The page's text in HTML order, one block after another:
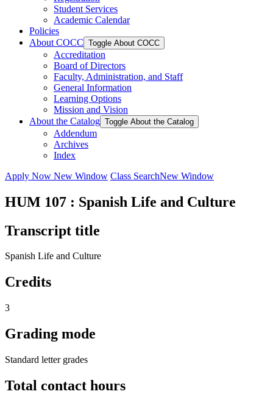
Student Services
Academic Calendar
Policies
About COCC Toggle About COCC
Accreditation
Board of Directors
Faculty, Administration, and Staff
General Information
Learning Options
Mission and Vision
About the Catalog Toggle About the Catalog
Addendum
Archives
Index
Apply Now New Window Class SearchNew Window
HUM 107 : Spanish Life and Culture
Transcript title
Spanish Life and Culture
Credits
3
Grading mode
Standard letter grades
Total contact hours